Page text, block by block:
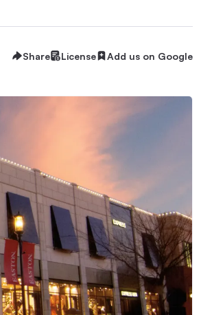
Share License Add us on Google